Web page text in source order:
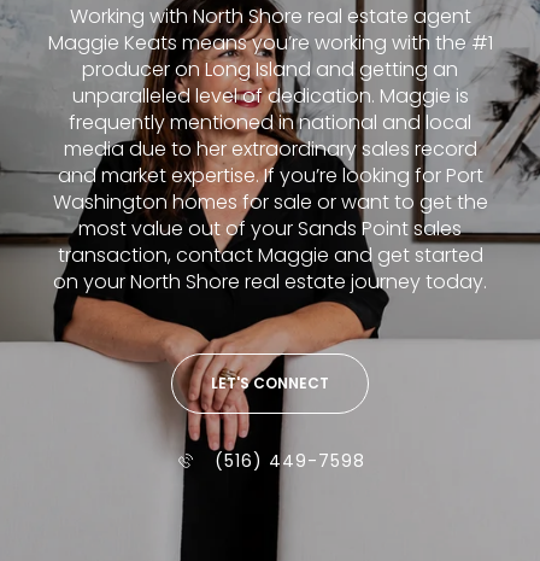
Working with North Shore real estate agent
Maggie Keats means you’re working with the #1
producer on Long Island and getting an
unparalleled level of dedication. Maggie is
frequently mentioned in national and local
media due to her extraordinary sales record
and market expertise. If you’re looking for Port
Washington homes for sale or want to get the
most value out of your Sands Point sales
transaction, contact Maggie and get started
on your North Shore real estate journey today.
LET'S CONNECT
(516) 449-7598